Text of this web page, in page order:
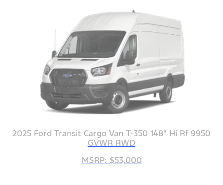
2025 Ford Transit Cargo Van T-350 148" Hi Rf 9950
GVWR RWD
MSRP: $53,000